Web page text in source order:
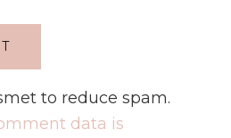
to reduce spam.
data is